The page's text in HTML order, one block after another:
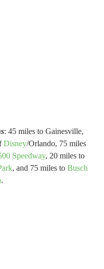
: 45 miles to Gainesville,
Disney/Orlando, 75 miles
Speedway, 20 miles to
, and 75 miles to Busch
.